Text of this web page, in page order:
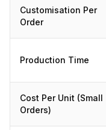
Customisation Per
Order
Production Time
Cost Per Unit (Small
Orders)